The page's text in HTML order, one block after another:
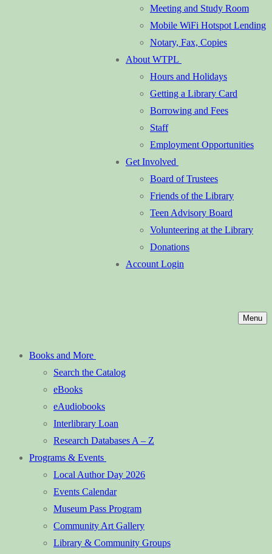
Meeting and Study Room
Mobile WiFi Hotspot Lending
Notary, Fax, Copies
About WTPL
Hours and Holidays
Getting a Library Card
Borrowing and Fees
Staff
Employment Opportunities
Get Involved
Board of Trustees
Friends of the Library
Teen Advisory Board
Volunteering at the Library
Donations
Account Login
Menu
Books and More
Search the Catalog
eBooks
eAudiobooks
Interlibrary Loan
Research Databases A – Z
Programs & Events
Local Author Day 2026
Events Calendar
Museum Pass Program
Community Art Gallery
Library & Community Groups